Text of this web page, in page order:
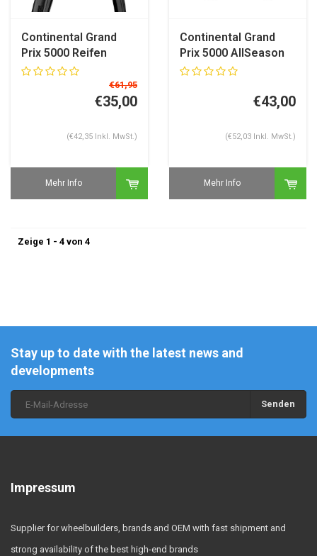
Continental Grand
Prix 5000 Reifen
€61,95
€35,00
(€42,35 Inkl. MwSt.)
Mehr Info
Continental Grand
Prix 5000 AllSeason
TR Rennradreifen
€43,00
(€52,03 Inkl. MwSt.)
Mehr Info
Zeige 1 - 4 von 4
Stay up to date with the latest news and
developments
Senden
Impressum
Supplier for wheelbuilders, brands and OEM with fast shipment and
strong availability of the best high-end brands